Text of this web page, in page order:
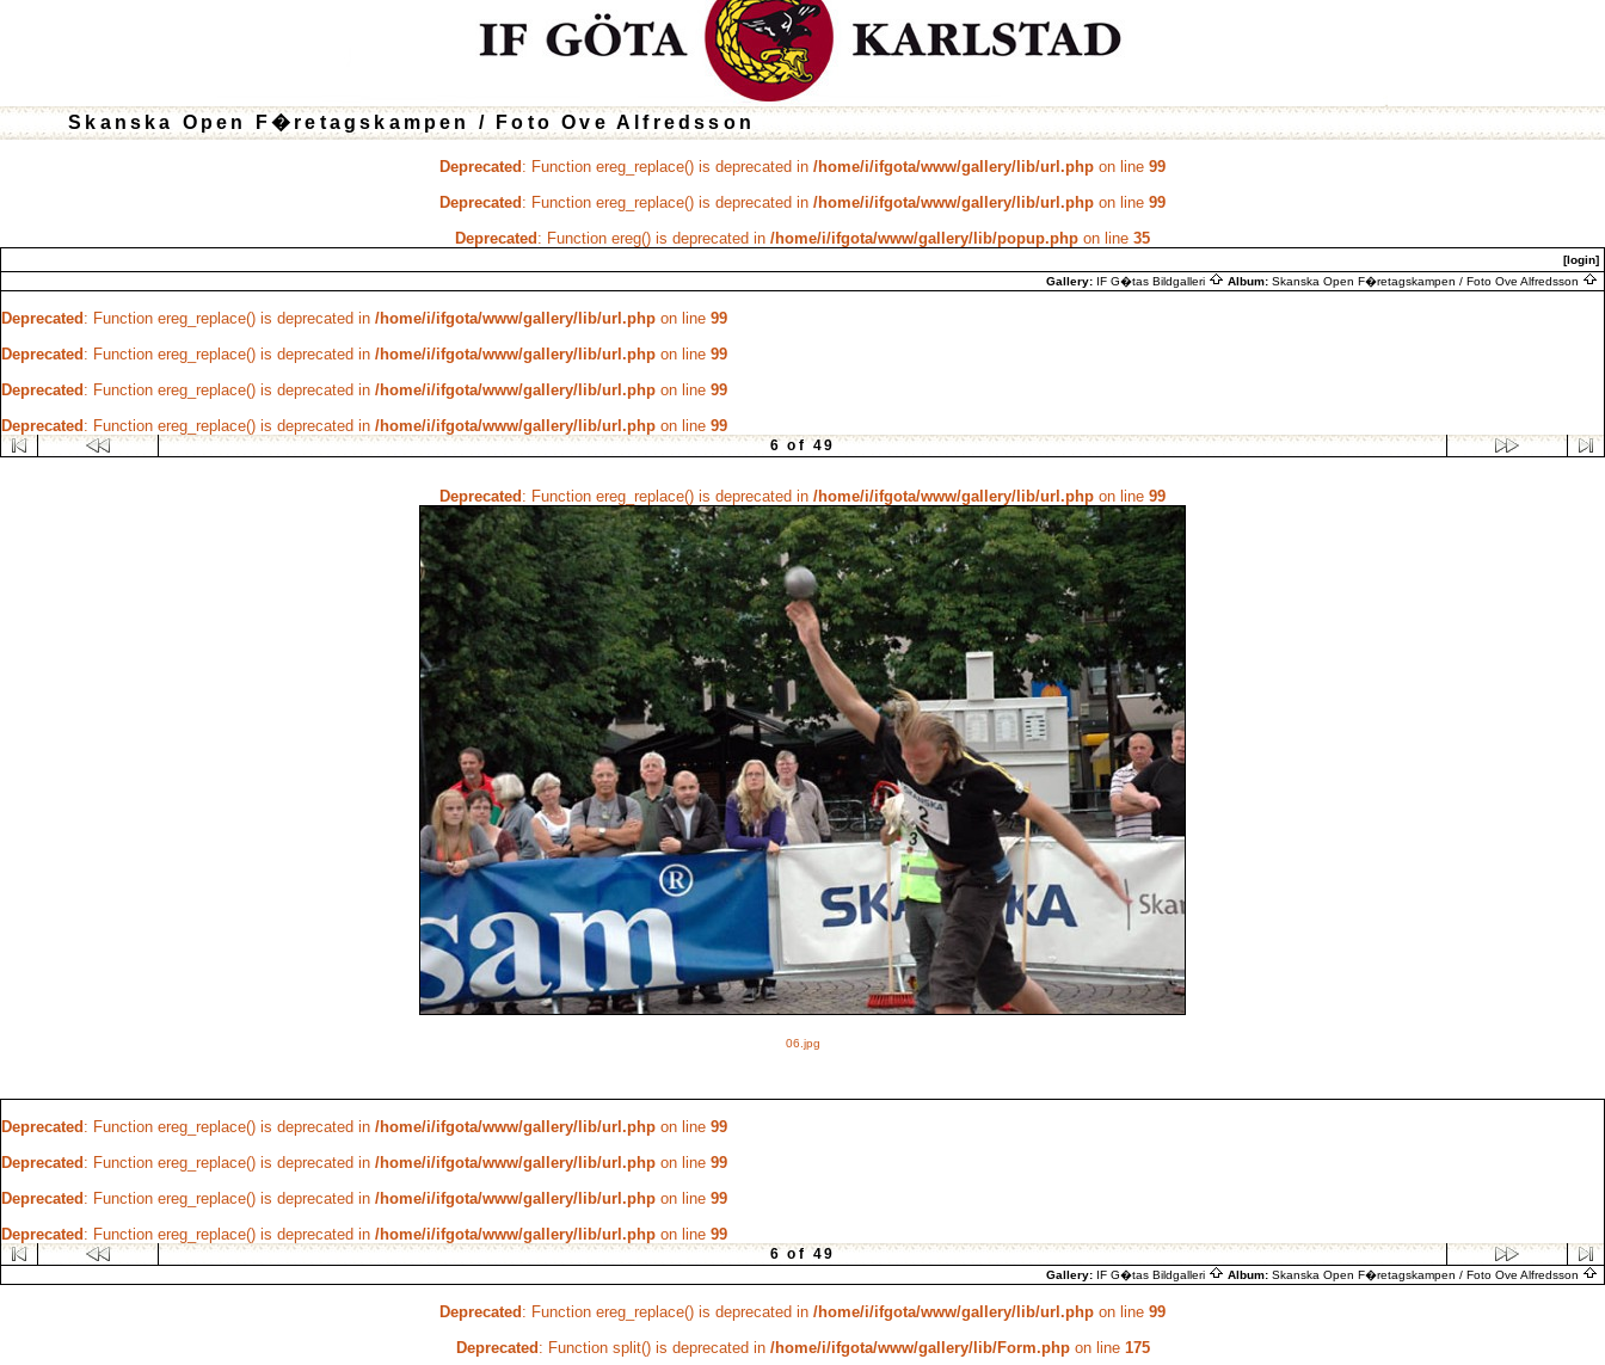
Skanska Open F�retagskampen / Foto Ove Alfredsson
Deprecated : Function ereg_replace() is deprecated in /home/i/ifgota/www/gallery/lib/url.php on line 99
Deprecated : Function ereg_replace() is deprecated in /home/i/ifgota/www/gallery/lib/url.php on line 99
Deprecated : Function ereg() is deprecated in /home/i/ifgota/www/gallery/lib/popup.php on line 35
[login]
Gallery: IF G�tas Bildgalleri Album: Skanska Open F�retagskampen / Foto Ove Alfredsson
Deprecated : Function ereg_replace() is deprecated in /home/i/ifgota/www/gallery/lib/url.php on line 99
Deprecated : Function ereg_replace() is deprecated in /home/i/ifgota/www/gallery/lib/url.php on line 99
Deprecated : Function ereg_replace() is deprecated in /home/i/ifgota/www/gallery/lib/url.php on line 99
Deprecated : Function ereg_replace() is deprecated in /home/i/ifgota/www/gallery/lib/url.php on line 99
6 of 49
Deprecated : Function ereg_replace() is deprecated in /home/i/ifgota/www/gallery/lib/url.php on line 99
06.jpg
Deprecated : Function ereg_replace() is deprecated in /home/i/ifgota/www/gallery/lib/url.php on line 99
Deprecated : Function ereg_replace() is deprecated in /home/i/ifgota/www/gallery/lib/url.php on line 99
Deprecated : Function ereg_replace() is deprecated in /home/i/ifgota/www/gallery/lib/url.php on line 99
Deprecated : Function ereg_replace() is deprecated in /home/i/ifgota/www/gallery/lib/url.php on line 99
6 of 49
Gallery: IF G�tas Bildgalleri Album: Skanska Open F�retagskampen / Foto Ove Alfredsson
Deprecated : Function ereg_replace() is deprecated in /home/i/ifgota/www/gallery/lib/url.php on line 99
Deprecated : Function split() is deprecated in /home/i/ifgota/www/gallery/lib/Form.phpon line 175